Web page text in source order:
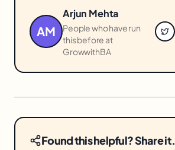
AM
Arjun Mehta
People who have run
this before at
GrowwithBA
Found this helpful? Share it.